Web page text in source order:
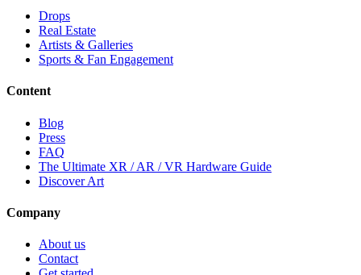
Drops
Real Estate
Artists & Galleries
Sports & Fan Engagement
Content
Blog
Press
FAQ
The Ultimate XR / AR / VR Hardware Guide
Discover Art
Company
About us
Contact